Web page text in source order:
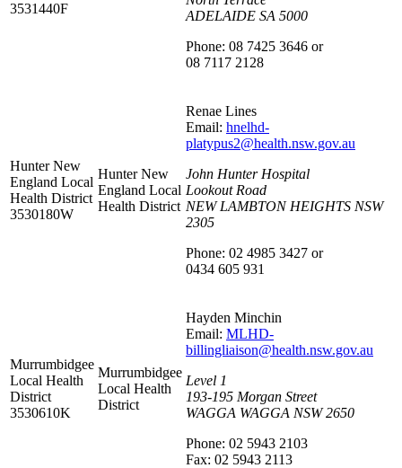
3531440F
ADELAIDE SA 5000
Phone: 08 7425 3646 or
08 7117 2128
Hunter New
England Local
Health District
3530180W
Hunter New
England Local
Health District
Renae Lines
Email: hnelhd-
platypus2@health.nsw.gov.au
John Hunter Hospital
Lookout Road
NEW LAMBTON HEIGHTS NSW
2305
Phone: 02 4985 3427 or
0434 605 931
Murrumbidgee
Local Health
District
3530610K
Murrumbidgee
Local Health
District
Hayden Minchin
Email: MLHD-
billingliaison@health.nsw.gov.au
Level 1
193-195 Morgan Street
WAGGA WAGGA NSW 2650
Phone: 02 5943 2103
Fax: 02 5943 2113